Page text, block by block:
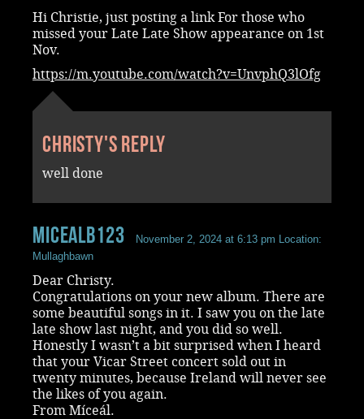
Hi Christie, just posting a link For those who
missed your Late Late Show appearance on 1st
Nov.
https://m.youtube.com/watch?v=UnvphQ3lOfg
Christy's reply
well done
MicealB123 November 2, 2024 at 6:13 pm Location:
Mullaghbawn
Dear Christy.
Congratulations on your new album. There are
some beautiful songs in it. I saw you on the late
late show last night, and you did so well.
Honestly I wasn’t a bit surprised when I heard
that your Vicar Street concert sold out in
twenty minutes, because Ireland will never see
the likes of you again.
From Míceál.